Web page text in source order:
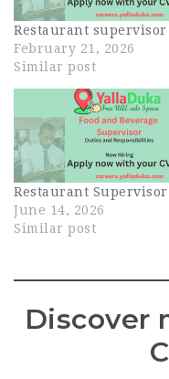
Restaurant supervisor
February 21, 2026
Similar post
Restaurant Supervisor
June 14, 2026
Similar post
Discover